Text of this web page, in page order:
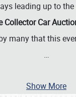
leading up to the
Collector Car
many that this
…
Show More